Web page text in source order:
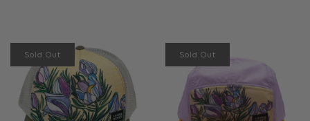
Sold Out Sold Out